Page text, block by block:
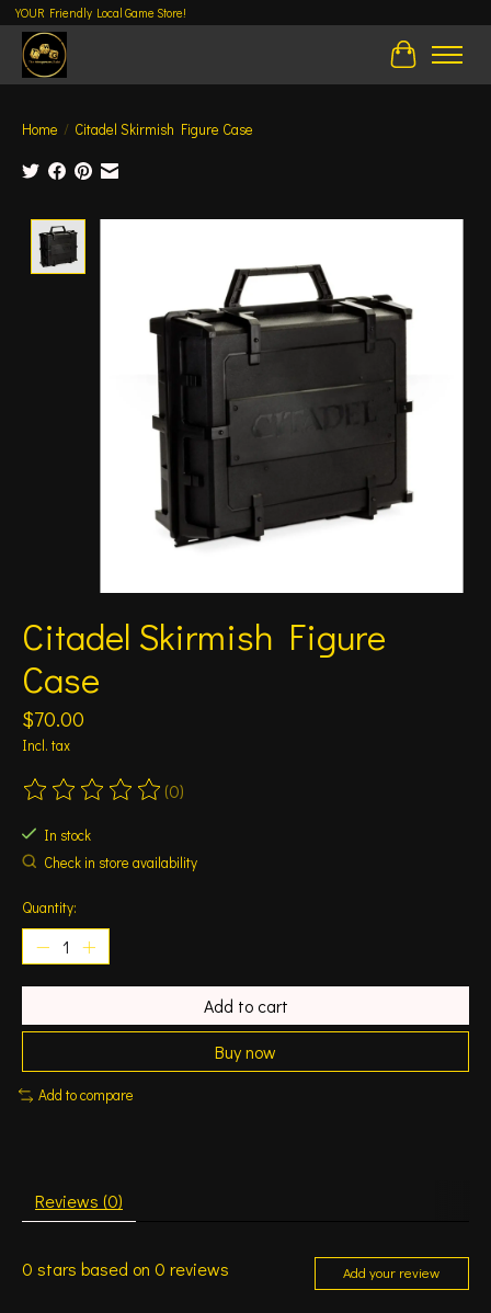
YOUR Friendly Local Game Store!
Cart
Home / Citadel Skirmish Figure Case
Citadel Skirmish Figure
Case
$70.00
Incl. tax
The rating of this product is
(0)
In stock
Check in store availability
Quantity:
Add to cart
Buy now
Add to compare
Reviews (0)
0 stars based on 0 reviews Add your review